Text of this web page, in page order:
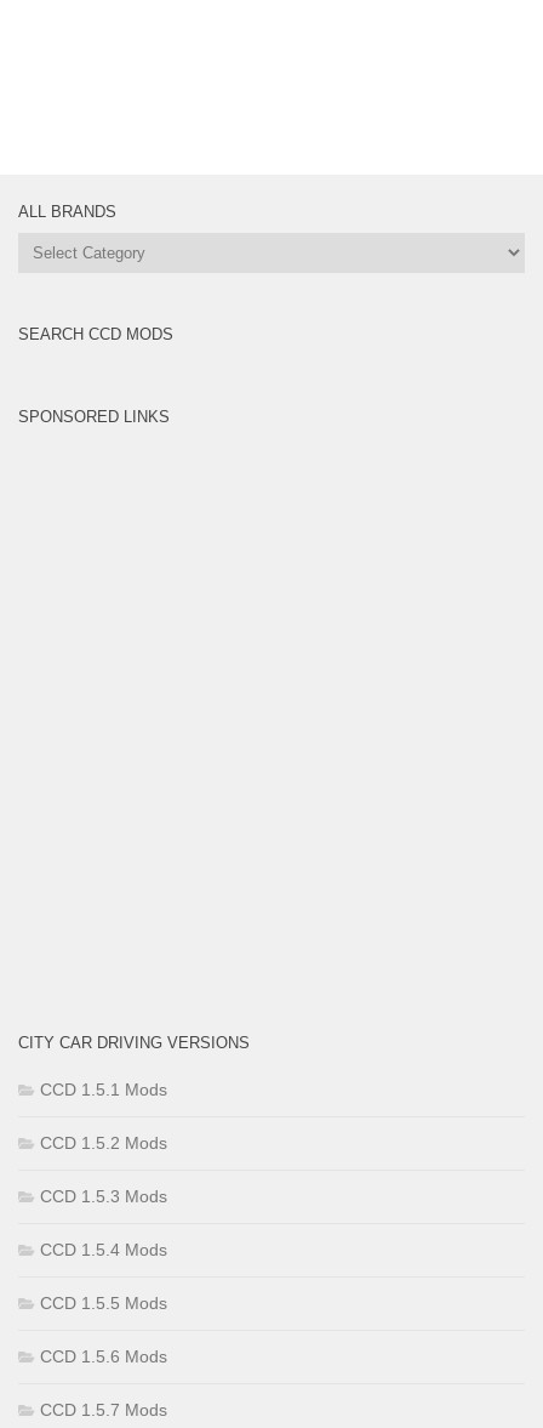
ALL BRANDS
All
SEARCH CCD MODS
SPONSORED LINKS
CITY CAR DRIVING VERSIONS
CCD 1.5.1 Mods
CCD 1.5.2 Mods
CCD 1.5.3 Mods
CCD 1.5.4 Mods
CCD 1.5.5 Mods
CCD 1.5.6 Mods
CCD 1.5.7 Mods